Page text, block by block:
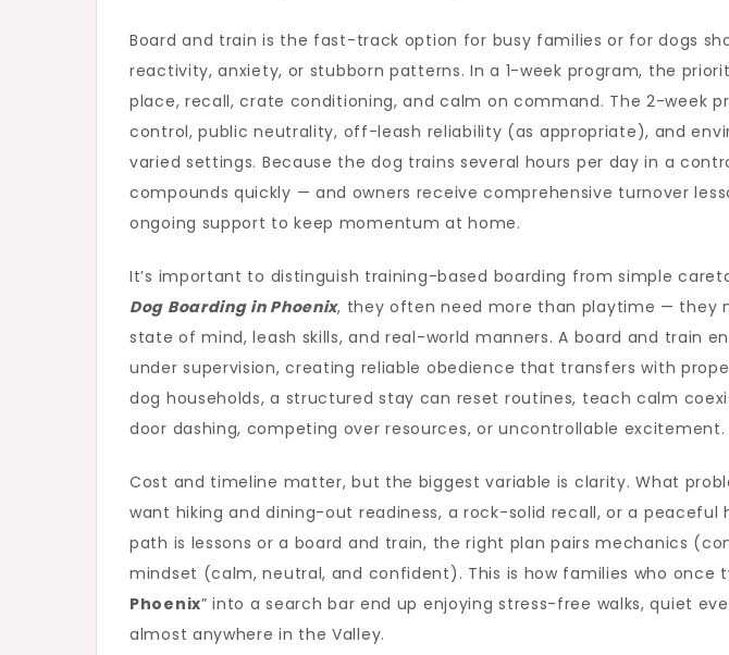
Board and train is the fast-track option for busy families or for dogs
reactivity, anxiety, or stubborn patterns. In a 1-week program, the
place, recall, crate conditioning, and calm on command. The 2-week
control, public neutrality, off-leash reliability (as appropriate), and
varied settings. Because the dog trains several hours per day in a
compounds quickly — and owners receive comprehensive turnover
ongoing support to keep momentum at home.
It’s important to distinguish training-based boarding from simple
Dog Boarding in Phoenix, they often need more than playtime — they
state of mind, leash skills, and real-world manners. A board and train
under supervision, creating reliable obedience that transfers with
dog households, a structured stay can reset routines, teach calm
door dashing, competing over resources, or uncontrollable excitement.
Cost and timeline matter, but the biggest variable is clarity. What
want hiking and dining-out readiness, a rock-solid recall, or a peaceful
path is lessons or a board and train, the right plan pairs mechanics
mindset (calm, neutral, and confident). This is how families who once
Phoenix” into a search bar end up enjoying stress-free walks, quiet
almost anywhere in the Valley.